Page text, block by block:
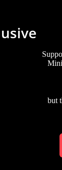
but